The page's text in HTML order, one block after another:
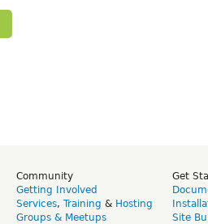
Community
Getting Involved
Services, Training & Hosting
Groups & Meetups
Get
Site